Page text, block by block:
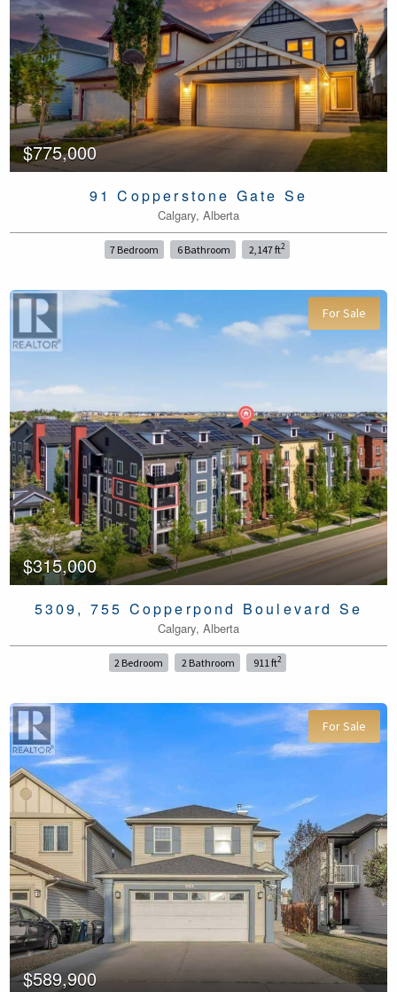
$775,000
91 Copperstone Gate Se
Calgary, Alberta
7 Bedroom 6 Bathroom 2,147 ft2
For Sale
$315,000
5309, 755 Copperpond Boulevard Se
Calgary, Alberta
2 Bedroom 2 Bathroom 911 ft2
For Sale
$589,900